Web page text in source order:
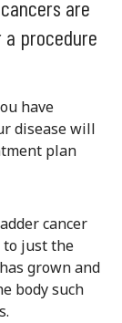
are
procedure
have
disease will
plan
cancer
to just the
grown and
body such